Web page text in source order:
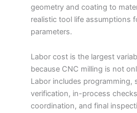
geometry and coating to
realistic tool life assumptions
parameters.
Labor cost is the largest
because CNC milling is not
Labor includes programming,
verification, in-process
coordination, and final